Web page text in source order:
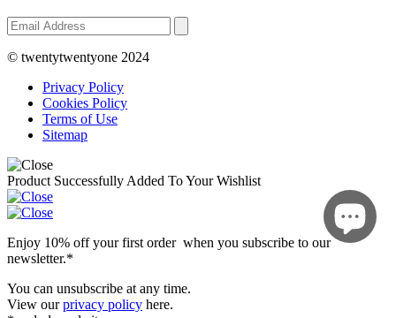
© twentytwentyone 2024
Privacy Policy
Cookies Policy
Terms of Use
Sitemap
Product Successfully Added To Your Wishlist
Enjoy 10% off your first order when you subscribe to our
newsletter.*
You can unsubscribe at any time.
View ourprivacy policy here.